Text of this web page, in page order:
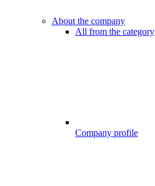
About the company
All from the category
Company profile